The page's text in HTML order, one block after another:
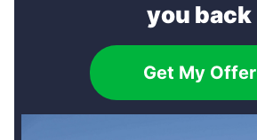
you back
Get My Offer